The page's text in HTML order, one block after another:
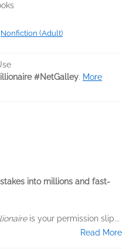
Nonfiction (Adult)
#NetGalley. More
into millions and fast-
is your permission slip...
Read More